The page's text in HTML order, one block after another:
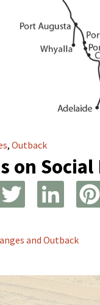
, Outback
on Social
i
t
t
n
k
and Outback